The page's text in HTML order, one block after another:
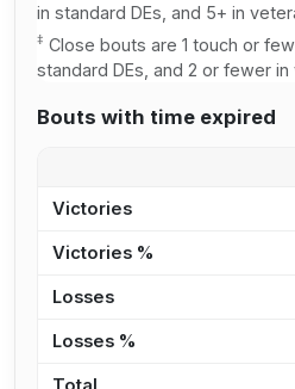
in standard DEs, and 5+ in
‡ Close bouts are 1 touch or
standard DEs, and 2 or fewer
Bouts with time expired
Victories
Victories %
Losses
Losses %